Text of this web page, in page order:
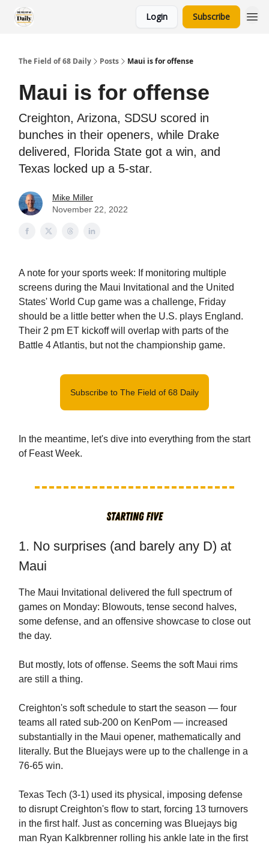
Login Subscribe
The Field of 68 Daily Posts Maui is for offense
Maui is for offense
Creighton, Arizona, SDSU scored in
bunches in their openers, while Drake
delivered, Florida State got a win, and
Texas locked up a 5-star.
Mike Miller
November 22, 2022
A note for your sports week: If monitoring multiple
screens during the Maui Invitational and the United
States' World Cup game was a challenge, Friday
should be a little better when the U.S. plays England.
Their 2 pm ET kickoff will overlap with parts of the
Battle 4 Atlantis, but not the championship game.
Subscribe to The Field of 68 Daily
In the meantime, let's dive into everything from the start
of Feast Week.
1. No surprises (and barely any D) at
Maui
The Maui Invitational delivered the full spectrum of
games on Monday: Blowouts, tense second halves,
some defense, and an offensive showcase to close out
the day.
But mostly, lots of offense. Seems the soft Maui rims
are still a thing.
Creighton's soft schedule to start the season — four
teams all rated sub-200 on KenPom — increased
substantially in the Maui opener, mathematically and
literally. But the Bluejays were up to the challenge in a
76-65 win.
Texas Tech (3-1) used its physical, imposing defense
to disrupt Creighton's flow to start, forcing 13 turnovers
in the first half. Just as concerning was Bluejays big
man Ryan Kalkbrenner rolling his ankle late in the first